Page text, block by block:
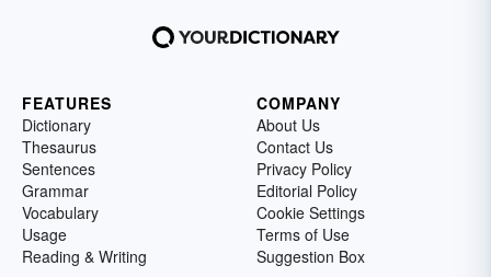
FEATURES
Dictionary
Thesaurus
Sentences
Grammar
Vocabulary
Usage
Reading & Writing
COMPANY
About Us
Contact Us
Privacy Policy
Editorial Policy
Cookie Settings
Terms of Use
Suggestion Box